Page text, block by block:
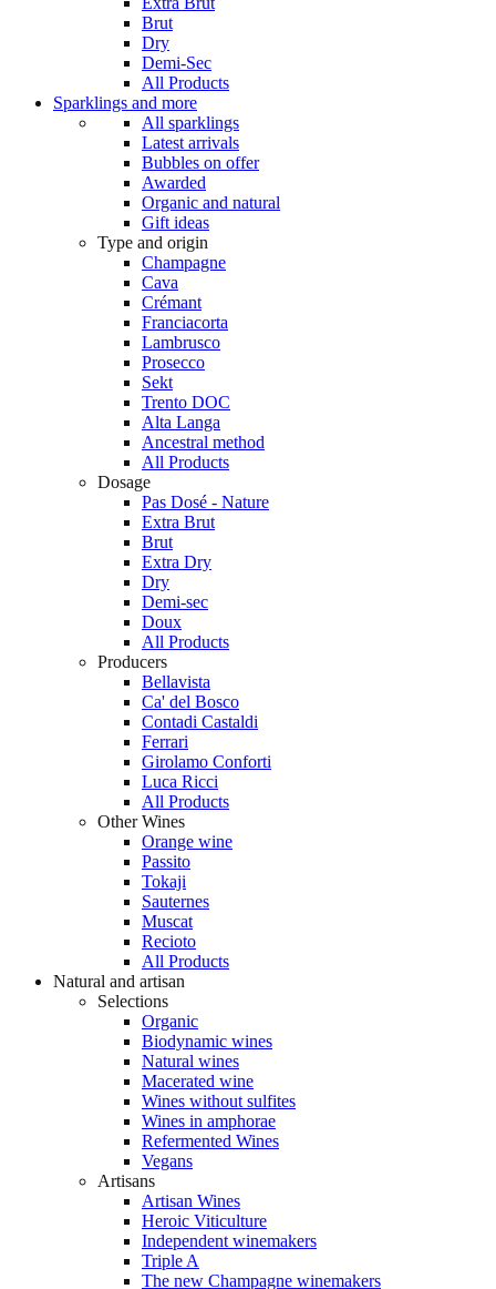
Brut
Dry
Demi-Sec
All Products
Sparklings and more
All sparklings
Latest arrivals
Bubbles on offer
Awarded
Organic and natural
Gift ideas
Type and origin
Champagne
Cava
Crémant
Franciacorta
Lambrusco
Prosecco
Sekt
Trento DOC
Alta Langa
Ancestral method
All Products
Dosage
Pas Dosé - Nature
Extra Brut
Brut
Extra Dry
Dry
Demi-sec
Doux
All Products
Producers
Bellavista
Ca' del Bosco
Contadi Castaldi
Ferrari
Girolamo Conforti
Luca Ricci
All Products
Other Wines
Orange wine
Passito
Tokaji
Sauternes
Muscat
Recioto
All Products
Natural and artisan
Selections
Organic
Biodynamic wines
Natural wines
Macerated wine
Wines without sulfites
Wines in amphorae
Refermented Wines
Vegans
Artisans
Artisan Wines
Heroic Viticulture
Independent winemakers
Triple A
The new Champagne winemakers